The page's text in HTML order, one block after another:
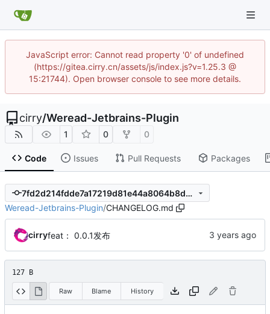
JavaScript error: Cannot read property '0' of undefined
(https://gitea.cirry.cn/assets/js/index.js?v=1.25.3 @
15:21744). Open browser console to see more details.
cirry/Weread-Jetbrains-Plugin
1 0 0
Code Issues Pull Requests Packages
7fd2d214fdde7a17219d81e44a8064b8d9335c92
Weread-Jetbrains-Plugin/CHANGELOG.md
cirryfeat： 0.0.1发布
127 B
Raw Blame History